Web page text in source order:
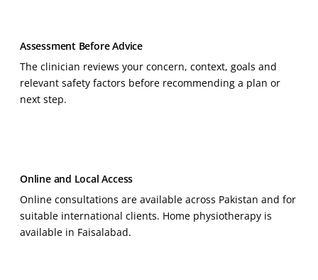
Assessment Before Advice
The clinician reviews your concern, context, goals and
relevant safety factors before recommending a plan or
next step.
Online and Local Access
Online consultations are available across Pakistan and for
suitable international clients. Home physiotherapy is
available in Faisalabad.